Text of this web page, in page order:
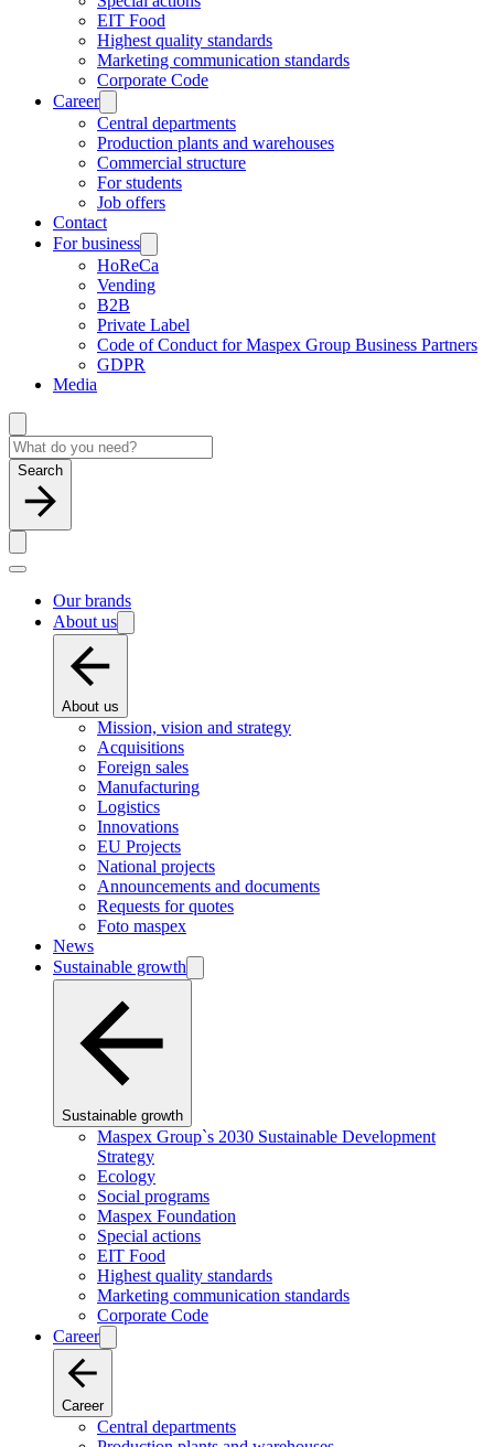
EIT Food
Highest quality standards
Marketing communication standards
Corporate Code
Career
Central departments
Production plants and warehouses
Commercial structure
For students
Job offers
Contact
For business
HoReCa
Vending
B2B
Private Label
Code of Conduct for Maspex Group Business Partners
GDPR
Media
Search
Our brands
About us
About us
Mission, vision and strategy
Acquisitions
Foreign sales
Manufacturing
Logistics
Innovations
EU Projects
National projects
Announcements and documents
Requests for quotes
Foto maspex
News
Sustainable growth
Sustainable growth
Maspex Group`s 2030 Sustainable Development
Strategy
Ecology
Social programs
Maspex Foundation
Special actions
EIT Food
Highest quality standards
Marketing communication standards
Corporate Code
Career
Career
Central departments